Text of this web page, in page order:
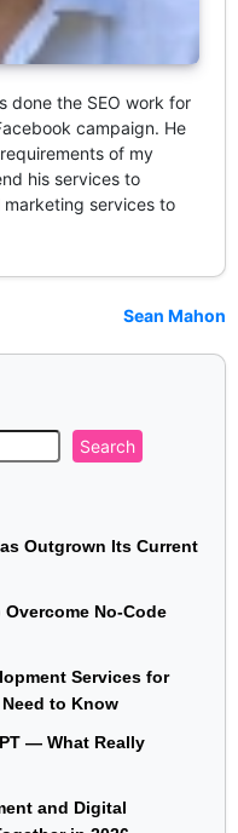
done the SEO work for
campaign. He
of my
his services to
services to
Sean Mahon
Search
Outgrown Its Current
No-Code
Services for
to Know
— What Really
and Digital